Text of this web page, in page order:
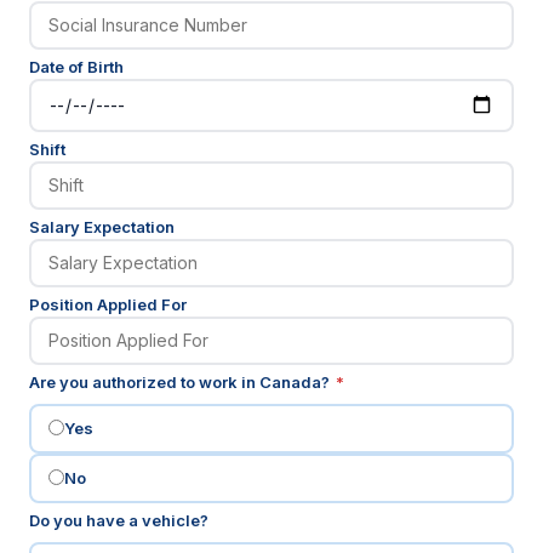
Date of Birth
Shift
Salary Expectation
Position Applied For
Are you authorized to work in Canada? *
Yes
No
Do you have a vehicle?